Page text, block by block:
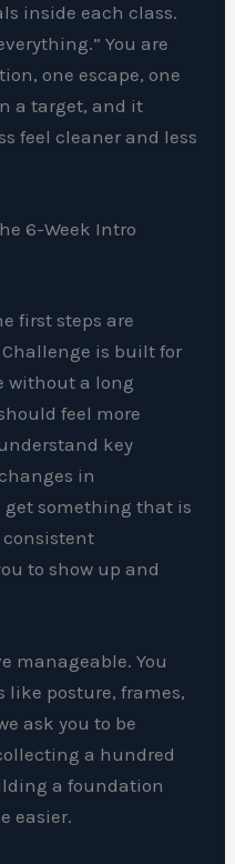
inside each class.
You are
one escape, one
a target, and it
feel cleaner and less
6-Week Intro
first steps are
is built for
without a long
feel more
key
in
get something that is
to show up and
manageable. You
posture, frames,
ask you to be
a hundred
a foundation
easier.